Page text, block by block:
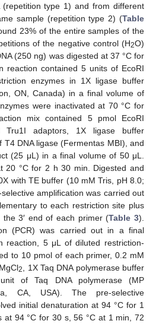
type 1) and from different
sample (repetition type 2) (Table
23% of the entire samples of the
of the negative control (H2O)
(250 ng) was digested at 37 °C for
reaction contained 5 units of EcoRI
enzymes in 1X ligase buffer
ON, Canada) in a final volume of
were inactivated at 70 °C for
mix contained 5 pmol EcoRI
adaptors, 1X ligase buffer
DNA ligase (Fermentas MBI), and
(25 μL) in a final volume of 50 μL.
20 °C for 2 h 30 min. Digested and
with TE buffer (10 mM Tris, pH 8.0;
amplification was carried out
to each restriction site plus
3′ end of each primer (Table 3).
(PCR) was carried out in a final
reaction, 5 μL of diluted restriction-
to 10 pmol of each primer, 0.2 mM
2
, 1X Taq DNA polymerase buffer
of Taq DNA polymerase (MP
CA, USA). The pre-selective
initial denaturation at 94 °C for 1
at 94 °C for 30 s, 56 °C at 1 min, 72